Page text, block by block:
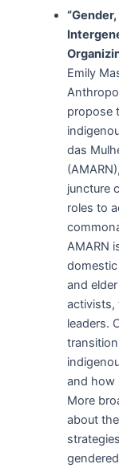
Emily
propose
das
juncture
roles to
AMARN
and
activists,
leaders.
and how
More
about